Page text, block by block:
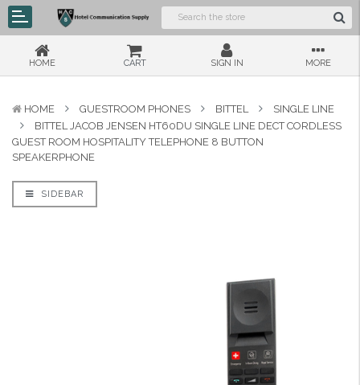
HOME CART SIGN IN MORE
HOME GUESTROOM PHONES BITTEL
SINGLE LINE
BITTEL JACOB JENSEN HT60DU SINGLE LINE DECT CORDLESS
GUEST ROOM HOSPITALITY TELEPHONE 8 BUTTON
SPEAKERPHONE
SIDEBAR